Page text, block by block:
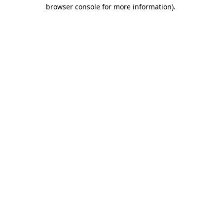
browser console for more information).